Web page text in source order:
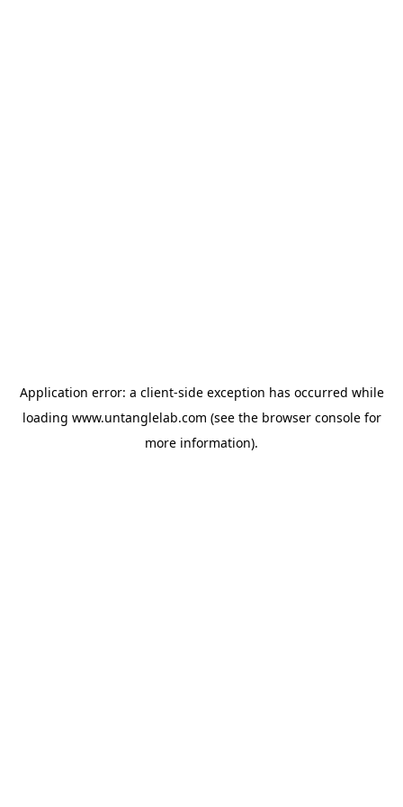
Application error: a client-side exception has occurred while
loading www.untanglelab.com (see the browser consolefor
more information).